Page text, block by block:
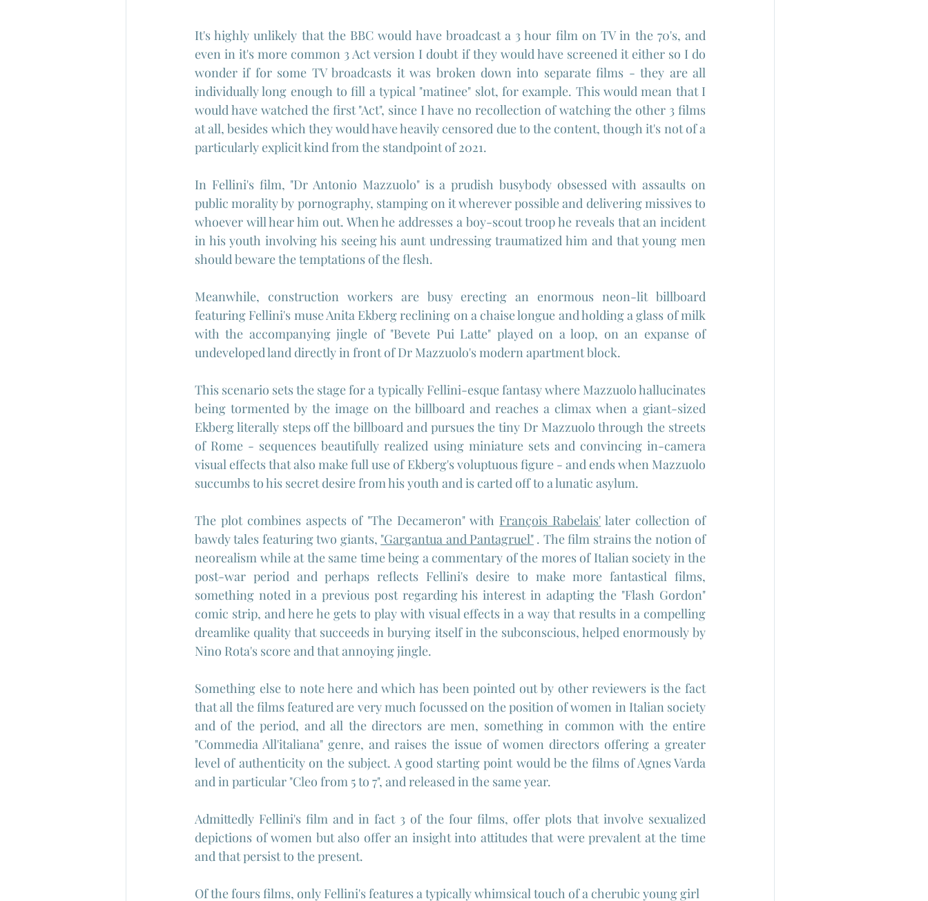
It's highly unlikely that the BBC would have broadcast a 3 hour film on TV in the 70's, and
even in it's more common 3 Act version I doubt if they would have screened it either so I do
wonder if for some TV broadcasts it was broken down into separate films - they are all
individually long enough to fill a typical "matinee" slot, for example. This would mean that I
would have watched the first "Act", since I have no recollection of watching the other 3 films
at all, besides which they would have heavily censored due to the content, though it's not of a
particularly explicit kind from the standpoint of 2021.
In Fellini's film, "Dr Antonio Mazzuolo" is a prudish busybody obsessed with assaults on
public morality by pornography, stamping on it wherever possible and delivering missives to
whoever will hear him out. When he addresses a boy-scout troop he reveals that an incident
in his youth involving his seeing his aunt undressing traumatized him and that young men
should beware the temptations of the flesh.
Meanwhile, construction workers are busy erecting an enormous neon-lit billboard
featuring Fellini's muse Anita Ekberg reclining on a chaise longue and holding a glass of milk
with the accompanying jingle of "Bevete Pui Latte" played on a loop, on an expanse of
undeveloped land directly in front of Dr Mazzuolo's modern apartment block.
This scenario sets the stage for a typically Fellini-esque fantasy where Mazzuolo hallucinates
being tormented by the image on the billboard and reaches a climax when a giant-sized
Ekberg literally steps off the billboard and pursues the tiny Dr Mazzuolo through the streets
of Rome - sequences beautifully realized using miniature sets and convincing in-camera
visual effects that also make full use of Ekberg's voluptuous figure - and ends when Mazzuolo
succumbs to his secret desire from his youth and is carted off to a lunatic asylum.
The plot combines aspects of "The Decameron" with François Rabelais' later collection of
bawdy tales featuring two giants, "Gargantua and Pantagruel" . The film strains the notion of
neorealism while at the same time being a commentary of the mores of Italian society in the
post-war period and perhaps reflects Fellini's desire to make more fantastical films,
something noted in a previous post regarding his interest in adapting the "Flash Gordon"
comic strip, and here he gets to play with visual effects in a way that results in a compelling
dreamlike quality that succeeds in burying itself in the subconscious, helped enormously by
Nino Rota's score and that annoying jingle.
Something else to note here and which has been pointed out by other reviewers is the fact
that all the films featured are very much focussed on the position of women in Italian society
and of the period, and all the directors are men, something in common with the entire
"Commedia All'italiana" genre, and raises the issue of women directors offering a greater
level of authenticity on the subject. A good starting point would be the films of Agnes Varda
and in particular "Cleo from 5 to 7", and released in the same year.
Admittedly Fellini's film and in fact 3 of the four films, offer plots that involve sexualized
depictions of women but also offer an insight into attitudes that were prevalent at the time
and that persist to the present.
Of the fours films, only Fellini's features a typically whimsical touch of a cherubic young girl